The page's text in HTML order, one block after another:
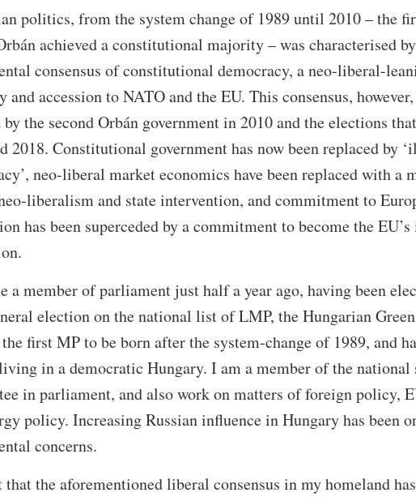
politics, from the system change of 1989 until 2010 – the
achieved a constitutional majority – was characterised
consensus of constitutional democracy, a neo-liberal-
and accession to NATO and the EU. This consensus,
the second Orbán government in 2010 and the elections
2018. Constitutional government has now been replaced by
neo-liberal market economics have been replaced with a
liberalism and state intervention, and commitment to
has been superceded by a commitment to become the
a member of parliament just half a year ago, having been
election on the national list of LMP, the Hungarian
first MP to be born after the system-change of 1989, and
in a democratic Hungary. I am a member of the national
in parliament, and also work on matters of foreign policy,
policy. Increasing Russian influence in Hungary has been
concerns.
that the aforementioned liberal consensus in my homeland